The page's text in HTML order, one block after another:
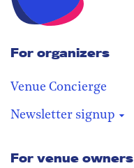
For organizers
Venue Concierge
Newsletter signup
Stay in the loop
For venue owners